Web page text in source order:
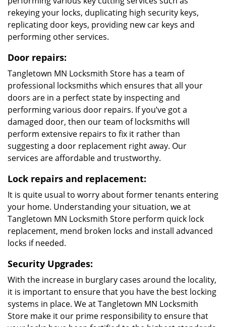
vehicles and an extensive network of service centers
will guarantee quick and efficient services to you when
faced with an emergency locksmith situation. Our
services are very affordable.
What Makes Us
Different?
24/7 service to all
Reliable and
affordable
professional
locksmith service
Rapid response to
distress calls
Quick fix for
standard lock & key
issues
Trained locksmiths
No additional charges
Cutting-edge locksmithing technology and tools
Our Services
Emergency lockout resolves:
Our professional locksmiths are trained to resolve all
kinds of lockout issues. They can swiftly unlock
anything, from your safe to your vehicle’s door.